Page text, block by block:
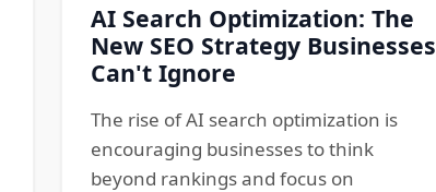
AI Search Optimization: The
New SEO Strategy Businesses
Can't Ignore
The rise of AI search optimization is
encouraging businesses to think
beyond rankings and focus on